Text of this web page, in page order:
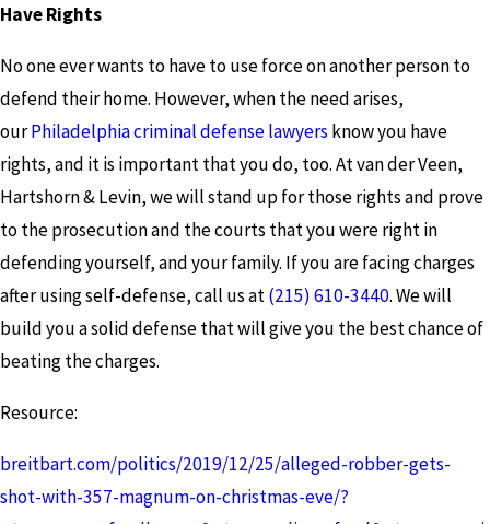
Have Rights
No one ever wants to have to use force on another person to
defend their home. However, when the need arises,
ourPhiladelphia criminal defense lawyers know you have
rights, and it is important that you do, too. At van der Veen,
Hartshorn & Levin, we will stand up for those rights and prove
to the prosecution and the courts that you were right in
defending yourself, and your family. If you are facing charges
after using self-defense, call us at(215) 610-3440. We will
build you a solid defense that will give you the best chance of
beating the charges.
Resource:
breitbart.com/politics/2019/12/25/alleged-robber-gets-
shot-with-357-magnum-on-christmas-eve/?